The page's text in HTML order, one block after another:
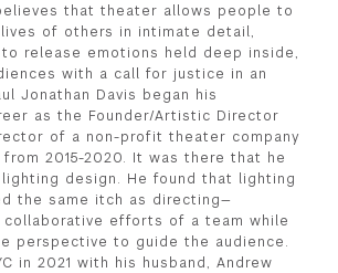
that theater allows people to
of others in intimate detail,
release emotions held deep inside,
with a call for justice in an
Jonathan Davis began his
as the Founder/Artistic Director
of a non-profit theater company
from 2015-2020. It was there that he
design. He found that lighting
the same itch as directing—
collaborative efforts of a team while
perspective to guide the audience.
in 2021 with his husband, Andrew